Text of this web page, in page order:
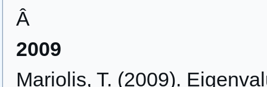
Â
2009
Mariolis, T. (2009).